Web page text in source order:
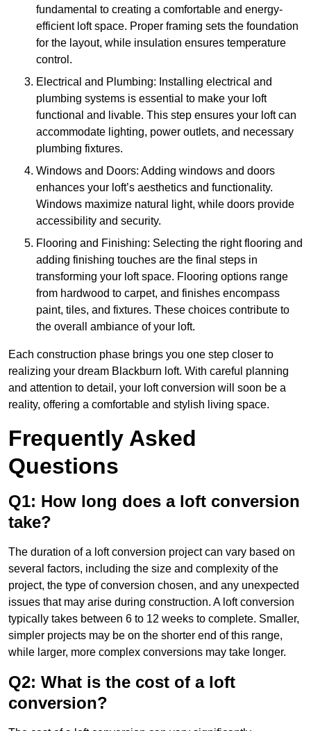
fundamental to creating a comfortable and energy-
efficient loft space. Proper framing sets the foundation
for the layout, while insulation ensures temperature
control.
Electrical and Plumbing: Installing electrical and
plumbing systems is essential to make your loft
functional and livable. This step ensures your loft can
accommodate lighting, power outlets, and necessary
plumbing fixtures.
Windows and Doors: Adding windows and doors
enhances your loft’s aesthetics and functionality.
Windows maximize natural light, while doors provide
accessibility and security.
Flooring and Finishing: Selecting the right flooring and
adding finishing touches are the final steps in
transforming your loft space. Flooring options range
from hardwood to carpet, and finishes encompass
paint, tiles, and fixtures. These choices contribute to
the overall ambiance of your loft.
Each construction phase brings you one step closer to
realizing your dream Blackburn loft. With careful planning
and attention to detail, your loft conversion will soon be a
reality, offering a comfortable and stylish living space.
Frequently Asked
Questions
Q1: How long does a loft conversion
take?
The duration of a loft conversion project can vary based on
several factors, including the size and complexity of the
project, the type of conversion chosen, and any unexpected
issues that may arise during construction. A loft conversion
typically takes between 6 to 12 weeks to complete. Smaller,
simpler projects may be on the shorter end of this range,
while larger, more complex conversions may take longer.
Q2: What is the cost of a loft
conversion?